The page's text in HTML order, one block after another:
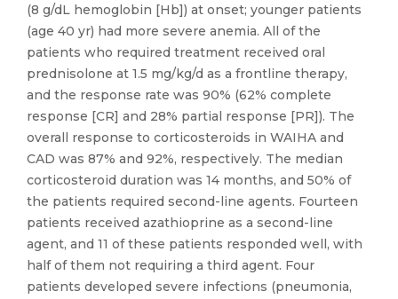
(8 g/dL hemoglobin [Hb]) at onset; younger patients
(age 40 yr) had more severe anemia. All of the
patients who required treatment received oral
prednisolone at 1.5 mg/kg/d as a frontline therapy,
and the response rate was 90% (62% complete
response [CR] and 28% partial response [PR]). The
overall response to corticosteroids in WAIHA and
CAD was 87% and 92%, respectively. The median
corticosteroid duration was 14 months, and 50% of
the patients required second-line agents. Fourteen
patients received azathioprine as a second-line
agent, and 11 of these patients responded well, with
half of them not requiring a third agent. Four
patients developed severe infections (pneumonia,